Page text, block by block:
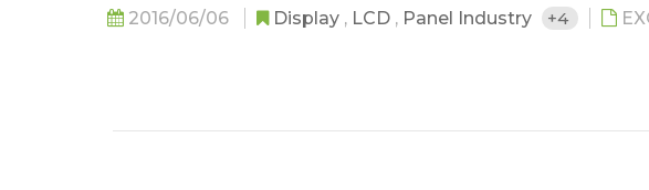
2016/06/06 Display , LCD , Panel Industry +4